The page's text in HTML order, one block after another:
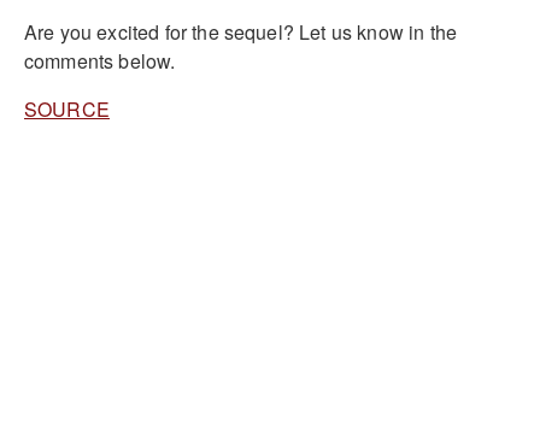
Are you excited for the sequel? Let us know in the
comments below.
SOURCE